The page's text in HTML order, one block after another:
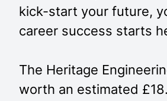
kick-start your future,
career success starts
The Heritage
worth an estimated